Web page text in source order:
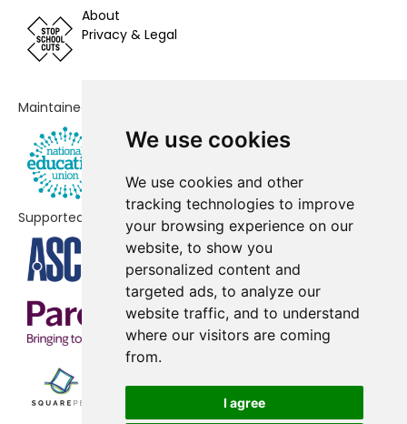
We use cookies
We use cookies and other
tracking technologies to improve
your browsing experience on our
website, to show you
personalized content and
targeted ads, to analyze our
website traffic, and to understand
where our visitors are coming
from.
I agree
Emneth Academy
Queensway Infant Academy and
Edmund de Moundeford VC
Primary School, Feltwell
Marshland St James Primary and
Nursery School
Cherry Tree Academy Trust
Marham Infant
No shortfall
Denver Voluntary Controlled
Primary School
No shortfall
Downham Market Academy
No shortfall
Downham Market, Hillcrest
Primary School
No shortfall
About
Privacy & Legal
Maintained by
Supported by